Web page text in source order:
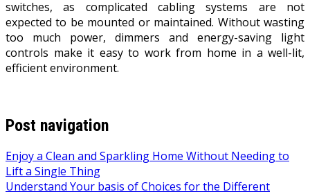
switches, as complicated cabling systems are not
expected to be mounted or maintained. Without wasting
too much power, dimmers and energy-saving light
controls make it easy to work from home in a well-lit,
efficient environment.
Post navigation
Enjoy a Clean and Sparkling Home Without Needing to
Lift a Single Thing
Understand Your basis of Choices for the Different